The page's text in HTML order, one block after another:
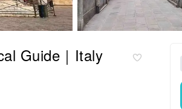
Guide｜Italy